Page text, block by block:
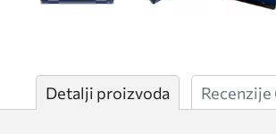
Detalji proizvoda Recenzije